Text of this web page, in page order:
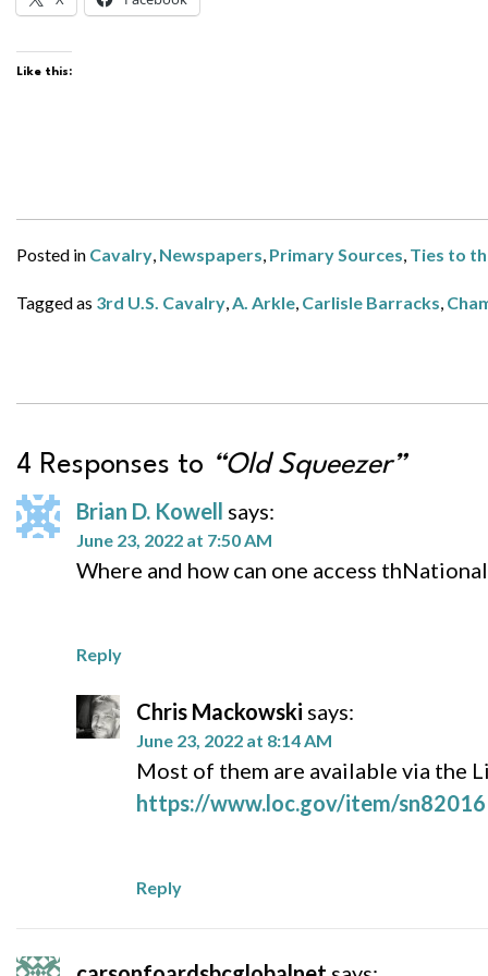
Like this:
Posted in Cavalry, Newspapers, Primary Sources, Ties to
Tagged as 3rd U.S. Cavalry,A. Arkle, Carlisle Barracks,
4 Responses to “Old Squeezer”
Brian D. Kowell says:
June 23, 2022 at 7:50 AM
Where and how can one access
Reply
Chris Mackowski says:
June 23, 2022 at 8:14 AM
Most of them are available via the
https://www.loc.gov/item/
Reply